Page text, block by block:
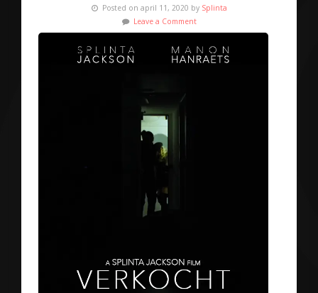
Posted on april 11, 2020 by Splinta
Leave a Comment